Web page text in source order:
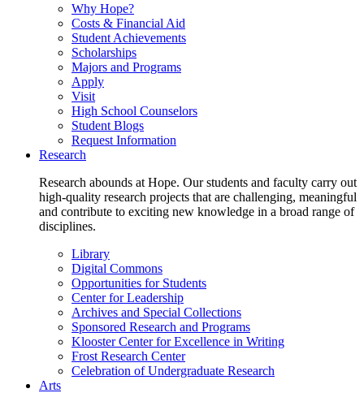
Why Hope?
Costs & Financial Aid
Student Achievements
Scholarships
Majors and Programs
Apply
Visit
High School Counselors
Student Blogs
Request Information
Research
Research abounds at Hope. Our students and faculty carry out
high-quality research projects that are challenging, meaningful
and contribute to exciting new knowledge in a broad range of
disciplines.
Library
Digital Commons
Opportunities for Students
Center for Leadership
Archives and Special Collections
Sponsored Research and Programs
Klooster Center for Excellence in Writing
Frost Research Center
Celebration of Undergraduate Research
Arts